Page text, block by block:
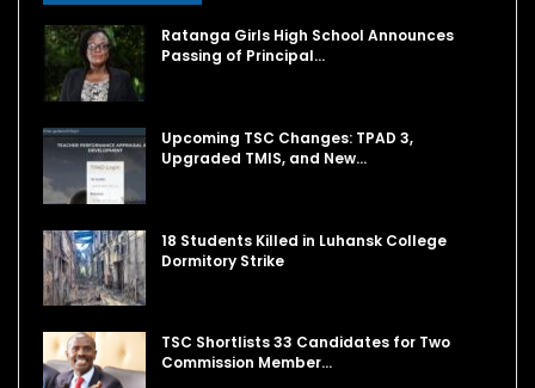
Ratanga Girls High School Announces
Passing of Principal…
Upcoming TSC Changes: TPAD 3,
Upgraded TMIS, and New…
18 Students Killed in Luhansk College
Dormitory Strike
TSC Shortlists 33 Candidates for Two
Commission Member…